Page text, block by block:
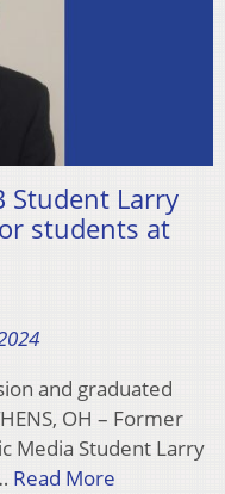
Student Larry
students at
and graduated
OH – Former
Media Student Larry
Read More